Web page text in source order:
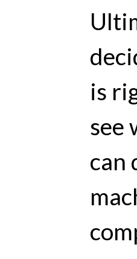
is
see
can